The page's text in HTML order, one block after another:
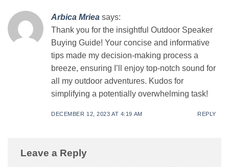
Arbica Mriea says:
Thank you for the insightful Outdoor Speaker
Buying Guide! Your concise and informative
tips made my decision-making process a
breeze, ensuring I’ll enjoy top-notch sound for
all my outdoor adventures. Kudos for
simplifying a potentially overwhelming task!
DECEMBER 12, 2023 AT 4:19 AM REPLY
Leave a Reply